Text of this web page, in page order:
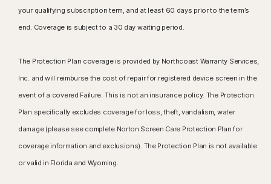
your qualifying subscription term, and at least 60 days prior to the term’s
end. Coverage is subject to a 30 day waiting period.
The Protection Plan coverage is provided by Northcoast Warranty Services,
Inc. and will reimburse the cost of repair for registered device screen in the
event of a covered Failure. This is not an insurance policy. The Protection
Plan specifically excludes coverage for loss, theft, vandalism, water
damage (please see complete Norton Screen Care Protection Plan for
coverage information and exclusions). The Protection Plan is not available
or valid in Florida and Wyoming.